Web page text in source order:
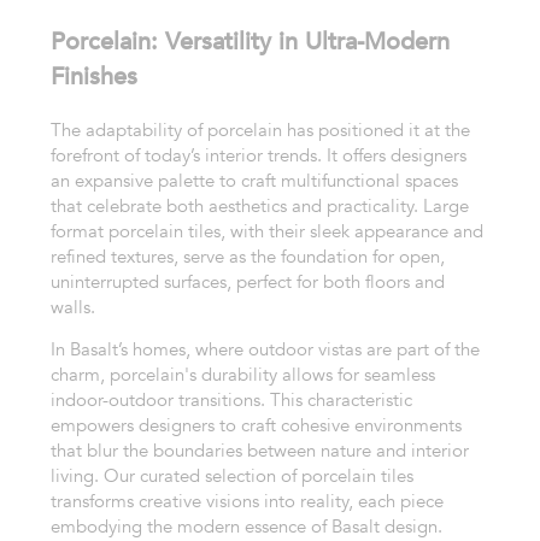
Porcelain: Versatility in Ultra-Modern
Finishes
The adaptability of porcelain has positioned it at the
forefront of today’s interior trends. It offers designers
an expansive palette to craft multifunctional spaces
that celebrate both aesthetics and practicality. Large
format porcelain tiles, with their sleek appearance and
refined textures, serve as the foundation for open,
uninterrupted surfaces, perfect for both floors and
walls.
In Basalt’s homes, where outdoor vistas are part of the
charm, porcelain's durability allows for seamless
indoor-outdoor transitions. This characteristic
empowers designers to craft cohesive environments
that blur the boundaries between nature and interior
living. Our curated selection of porcelain tiles
transforms creative visions into reality, each piece
embodying the modern essence of Basalt design.